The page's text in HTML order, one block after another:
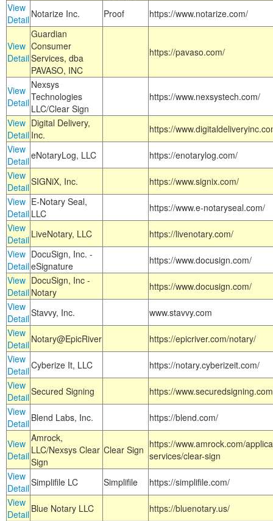
View
Detail Notarize Inc. Proof https://www.notarize.com/
View
Detail
Guardian
Consumer
Services, dba
PAVASO, INC
https://pavaso.com/
View
Detail
Nexsys
Technologies
LLC/Clear Sign
https://www.nexsystech.com/
View
Detail
Digital Delivery,
Inc.
https://
View
DetaileNotaryLog, LLC
https://enotarylog.com/
View
DetailSIGNiX, Inc.
https://www.signix.com/
View
Detail
E-Notary Seal,
LLC
https://www.e-notaryseal.com/
View
Detail LiveNotary, LLC
https://livenotary.com/
View
Detail
DocuSign, Inc. -
eSignature
https://www.docusign.com/
View
Detail
DocuSign, Inc -
Notary
https://www.docusign.com/
View
DetailStavvy, Inc.
www.stavvy.com
View
Detail Notary@EpicRiver
https://epicriver.com/notary/
View
DetailCyberize It, LLC
https://notary.cyberizeit.com/
View
DetailSecured Signing
https://
View
Detail Blend Labs, Inc. https://blend.com/
View
Detail
Amrock,
LLC/Nexsys Clear
Sign
Clear Sign https://www.amrock.com/
services/clear-sign
View
DetailSimplifile LC Simplifile
https://simplifile.com/
View
Detail Blue Notary LLC
https://bluenotary.us/